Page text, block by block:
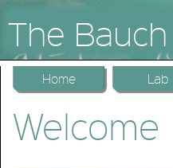
The
Welcome
Home Lab